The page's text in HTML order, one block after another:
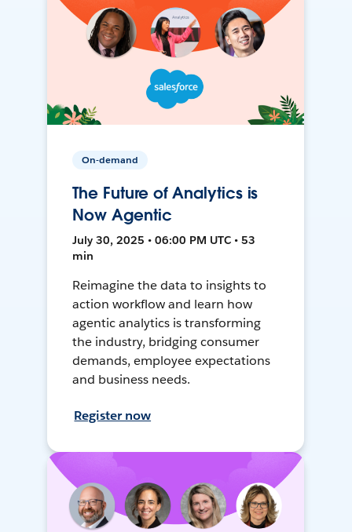
On-demand
The Future of Analytics is
Now Agentic
July 30, 2025 • 06:00 PM UTC • 53
min
Reimagine the data to insights to
action workflow and learn how
agentic analytics is transforming
the industry, bridging consumer
demands, employee expectations
and business needs.
Register now